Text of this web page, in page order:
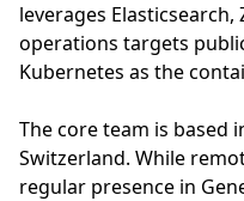
leverages
operations targets
Kubernetes as the
The core team is based
Switzerland. While
regular presence in